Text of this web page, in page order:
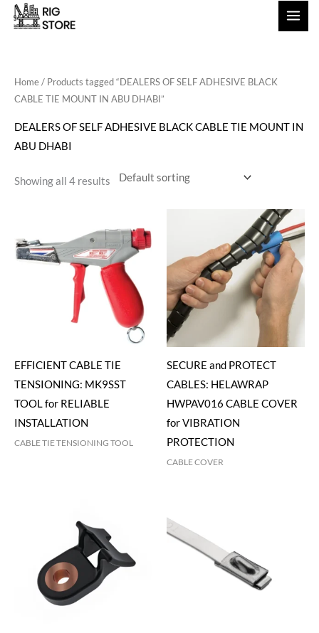
Skip
Home/ Products tagged “DEALERS OF SELF ADHESIVE BLACK
CABLE TIE MOUNT IN ABU DHABI”
DEALERS OF SELF ADHESIVE BLACK CABLE TIE MOUNT IN
ABU DHABI
Showing all 4 results
EFFICIENT CABLE TIE
TENSIONING: MK9SST
TOOL for RELIABLE
INSTALLATION
CABLE TIE TENSIONING TOOL
SECURE and PROTECT
CABLES: HELAWRAP
HWPAV016 CABLE COVER
for VIBRATION
PROTECTION
CABLE COVER